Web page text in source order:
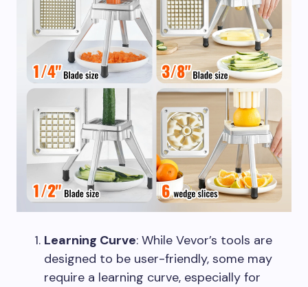
Learning Curve: While Vevor’s tools are
designed to be user-friendly, some may
require a learning curve, especially for